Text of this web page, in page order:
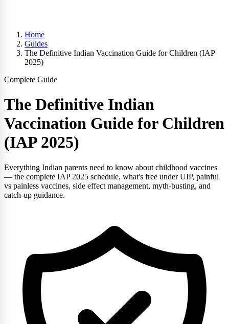
Home
Guides
The Definitive Indian Vaccination Guide for Children (IAP
2025)
Complete Guide
The Definitive Indian
Vaccination Guide for Children
(IAP 2025)
Everything Indian parents need to know about childhood vaccines
— the complete IAP 2025 schedule, what's free under UIP, painful
vs painless vaccines, side effect management, myth-busting, and
catch-up guidance.